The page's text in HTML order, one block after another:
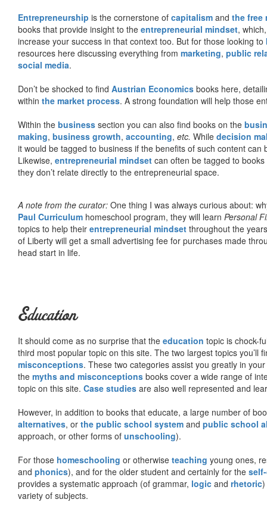
Entrepreneurship is the cornerstone of capitalism and the free
books that provide insight to the entrepreneurial mindset,
increase your success in that context too. But for those looking to
resources here discussing everything from marketing, public
social media.
Don’t be shocked to find Austrian Economics books here,
within the market process. A strong foundation will help those
Within the business section you can also find books on the
making, business growth, accounting, etc. While decision
it would be tagged to business if the benefits of such content
Likewise, entrepreneurial mindset can often be tagged to
they don’t relate directly to the entrepreneurial space.
A note from the curator: One thing I was always curious about:
Paul Curriculum homeschool program, they will learn Personal
topics to help their entrepreneurial mindset throughout the
of Liberty will get a small advertising fee for purchases made
head start in life.
Education
It should come as no surprise that the education topic is chock-
third most popular topic on this site. The two largest topics you’ll
misconceptions. These two categories assist you greatly in
the myths and misconceptions books cover a wide range of
topic on this site. Case studies are also well represented and
However, in addition to books that educate, a large number of
alternatives, or the public school system and public school
approach, or other forms of unschooling).
For those homeschooling or otherwise teaching young ones,
and phonics), and for the older student and certainly for the
provides a systematic approach (of grammar, logic and rhetoric)
variety of subjects.